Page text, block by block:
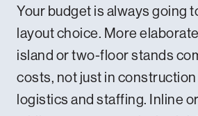
Your budget is always going
layout choice. More
island or two-floor stands
costs, not just in construction
logistics and staffing. Inline